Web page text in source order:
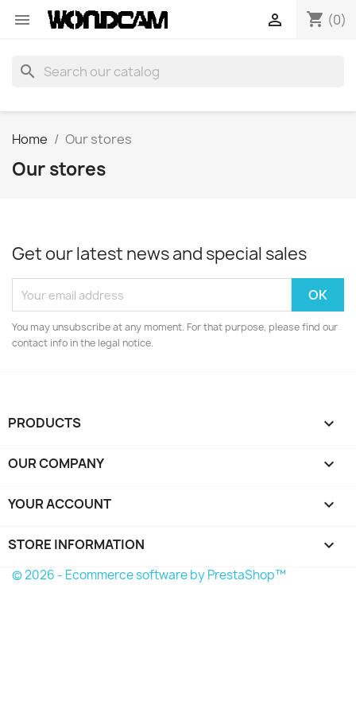
 shopping_cart (0)

search
Home Our stores
Our stores
Get our latest news and special sales
You may unsubscribe at any moment. For that purpose, please find our
contact info in the legal notice.
PRODUCTS 
OUR COMPANY 
YOUR ACCOUNT 
STORE INFORMATION keyboard_arrow_down
© 2026 - Ecommerce software by PrestaShop™